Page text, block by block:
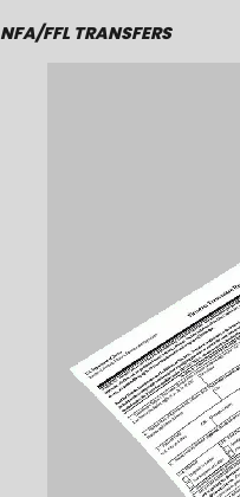
NFA/FFL TRANSFERS